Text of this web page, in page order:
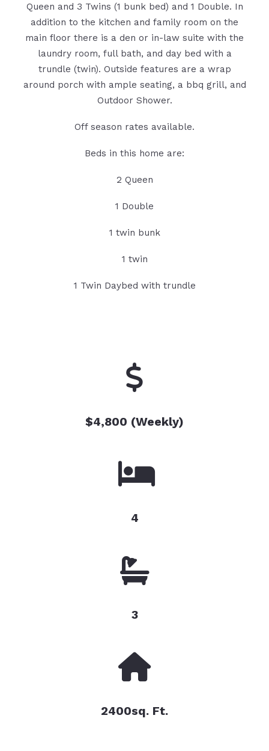
Queen and 3 Twins (1 bunk bed) and 1 Double. In
addition to the kitchen and family room on the
main floor there is a den or in-law suite with the
laundry room, full bath, and day bed with a
trundle (twin). Outside features are a wrap
around porch with ample seating, a bbq grill, and
Outdoor Shower.
Off season rates available.
Beds in this home are:
2 Queen
1 Double
1 twin bunk
1 twin
1 Twin Daybed with trundle
$4,800 (Weekly)
4
3
2400sq. Ft.